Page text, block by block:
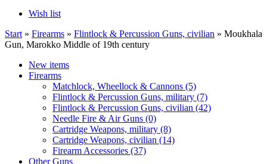
Wish list
Start » Firearms » Flintlock & Percussion Guns, civilian » Moukhala
Gun, Marokko Middle of 19th century
New items
Firearms
Matchlock, Wheellock & Cannons (5)
Flintlock & Percussion Guns, military (7)
Flintlock & Percussion Guns, civilian (42)
Needle Fire & Air Guns (0)
Cartridge Weapons, military (8)
Cartridge Weapons, civilian (14)
Firearm Accessories (37)
Other Guns